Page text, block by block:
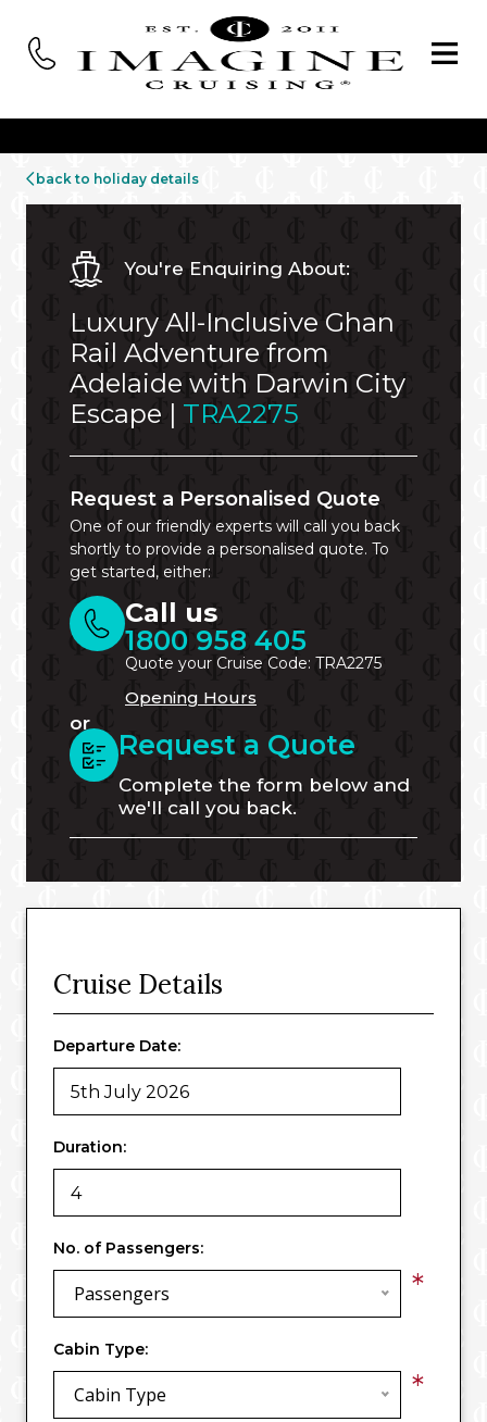
back to holiday details
You're Enquiring About:
Luxury All-Inclusive Ghan
Rail Adventure from
Adelaide with Darwin City
Escape | TRA2275
Request a Personalised Quote
One of our friendly experts will call you back
shortly to provide a personalised quote. To
get started, either:
Call us
1800 958 405
Quote your Cruise Code: TRA2275
Opening Hours
or
Request a Quote
Complete the form below and
we'll call you back.
Cruise Details
Departure Date:
Duration:
No. of Passengers:
Passengers *
Cabin Type:
Cabin Type *